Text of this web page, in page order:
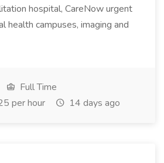
hospital, CareNow urgent
health campuses, imaging and
Full Time
per hour
14 days ago